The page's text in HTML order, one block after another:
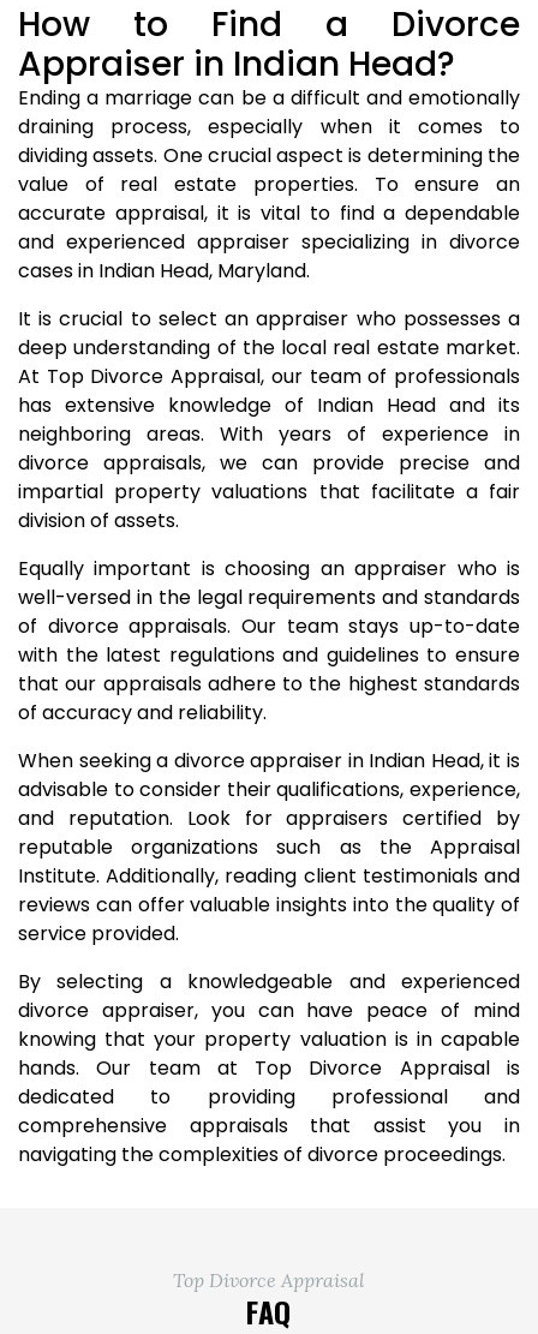
How to Find a Divorce
Appraiser in Indian Head?
Ending a marriage can be a difficult and emotionally
draining process, especially when it comes to
dividing assets. One crucial aspect is determining the
value of real estate properties. To ensure an
accurate appraisal, it is vital to find a dependable
and experienced appraiser specializing in divorce
cases in Indian Head, Maryland.
It is crucial to select an appraiser who possesses a
deep understanding of the local real estate market.
At Top Divorce Appraisal, our team of professionals
has extensive knowledge of Indian Head and its
neighboring areas. With years of experience in
divorce appraisals, we can provide precise and
impartial property valuations that facilitate a fair
division of assets.
Equally important is choosing an appraiser who is
well-versed in the legal requirements and standards
of divorce appraisals. Our team stays up-to-date
with the latest regulations and guidelines to ensure
that our appraisals adhere to the highest standards
of accuracy and reliability.
When seeking a divorce appraiser in Indian Head, it is
advisable to consider their qualifications, experience,
and reputation. Look for appraisers certified by
reputable organizations such as the Appraisal
Institute. Additionally, reading client testimonials and
reviews can offer valuable insights into the quality of
service provided.
By selecting a knowledgeable and experienced
divorce appraiser, you can have peace of mind
knowing that your property valuation is in capable
hands. Our team at Top Divorce Appraisal is
dedicated to providing professional and
comprehensive appraisals that assist you in
navigating the complexities of divorce proceedings.
Top Divorce Appraisal
FAQ